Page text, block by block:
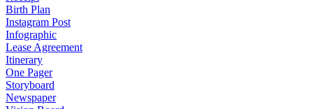
Birth Plan
Instagram Post
Infographic
Lease Agreement
Itinerary
One Pager
Storyboard
Newspaper